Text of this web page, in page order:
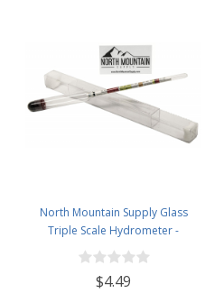
North Mountain Supply Glass
Triple Scale Hydrometer -
Specific Gravity 0.990 to 1.60.-
Potential ABV 0-16 % - Sugar Per
Liter 0 to 341
$4.49